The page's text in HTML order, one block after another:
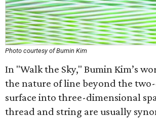
Photo courtesy of Bumin Kim
In "Walk the Sky," Bumin Kim’s
the nature of line beyond the
surface into three-dimensional
thread and string are usually